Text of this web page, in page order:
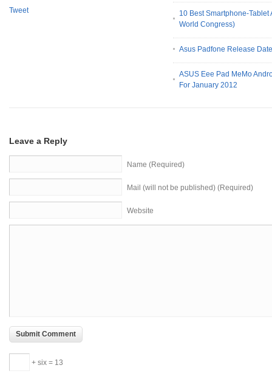
Tweet
10 Best Smartphone-
World Congress)
Asus Padfone Release
ASUS Eee Pad MeMo
For January 2012
Leave a Reply
Name (Required)
Mail (will not be published) (Required)
Website
+ six = 13